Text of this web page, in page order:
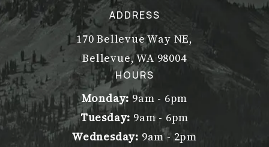
ADDRESS
170 Bellevue Way NE,
Bellevue, WA 98004
(opens in a new tab)
HOURS
Monday: 9am - 6pm
Tuesday: 9am - 6pm
Wednesday: 9am - 2pm